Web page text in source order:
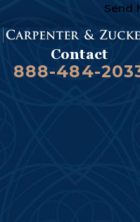
Send
Contact
888-484-